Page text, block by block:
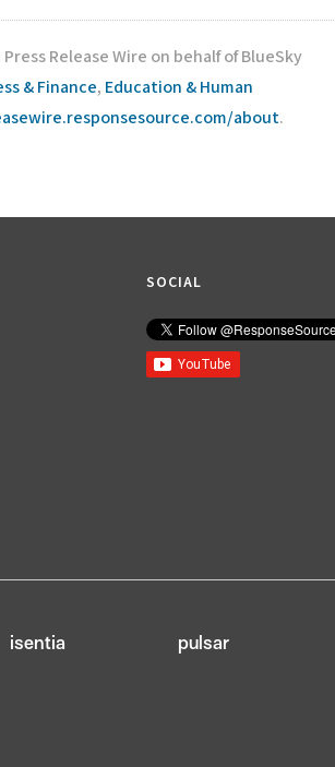
Release Wire on behalf of BlueSky
& Finance, Education & Human
about.
SOCIAL
isentia pulsar